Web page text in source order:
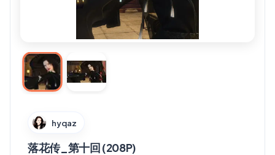
hyqaz
落花传_第十回 (208P)